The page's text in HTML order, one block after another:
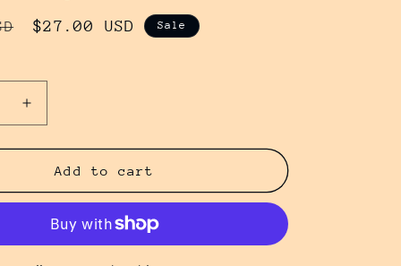
Sale
$27.00 USD Sale
Increase
quantity
for
Foreskin
Preservation
(4oz)
by
Add to cart